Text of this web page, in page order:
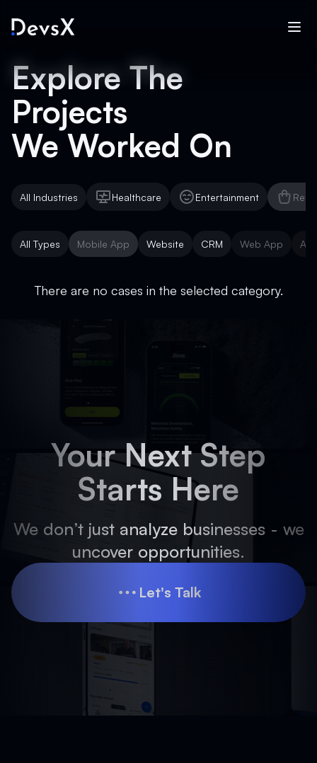
Explore The
Projects
We Worked On
All Industries
Healthcare
Entertainment
All Types
Mobile App
Website
CRM
Web App
AI
There are no cases in the selected category.
Your Next Step
Starts Here
We don’t just analyze businesses - we
uncover opportunities.
Let's Talk